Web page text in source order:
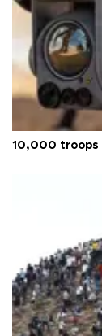
10,000 troops